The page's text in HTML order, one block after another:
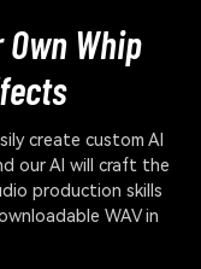
Own Whip
create custom AI
our AI will craft the
production skills
WAV in